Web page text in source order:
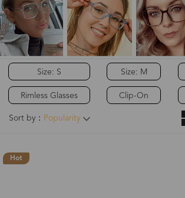
Size: S
Rimless Glasses
Size: M
Clip-On
Sort by： Popularity
Hot